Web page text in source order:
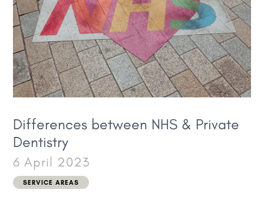
Differences between NHS & Private
Dentistry
6 April 2023
SERVICE AREAS